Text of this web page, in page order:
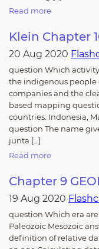
Read more
Klein Chapter
20 Aug 2020
question Which
the indigenous people
companies and the
based mapping
countries: Indonesia,
question The name
junta […]
Read more
Chapter 9
19 Aug 2020
question Which era
Paleozoic Mesozoic
definition of relative